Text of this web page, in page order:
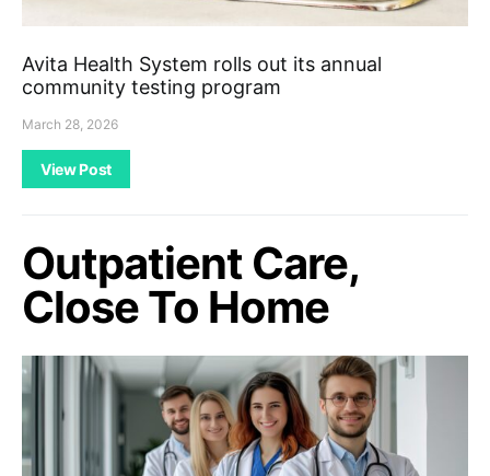
Avita Health System rolls out its annual
community testing program
March 28, 2026
View Post
Outpatient Care,
Close To Home